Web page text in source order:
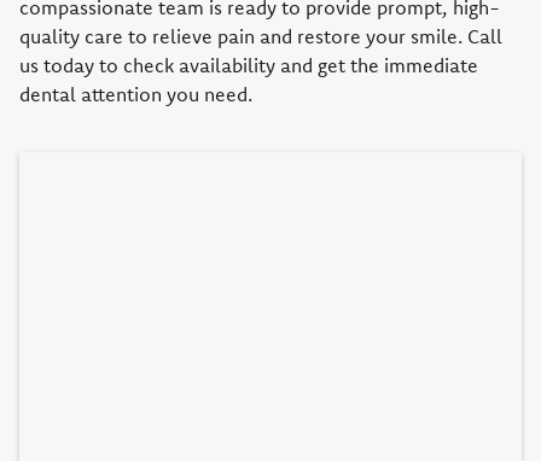
compassionate team is ready to provide prompt, high-
quality care to relieve pain and restore your smile. Call
us today to check availability and get the immediate
dental attention you need.